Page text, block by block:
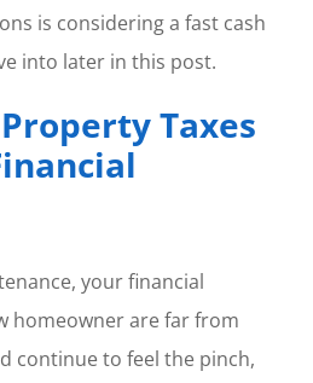
is considering a fast cash
into later in this post.
Taxes
your financial
homeowner are far from
continue to feel the pinch,